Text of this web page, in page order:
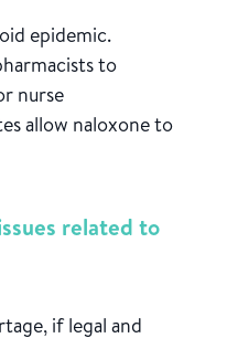
epidemic.
to
nurse
allow naloxone to
related to
if legal and